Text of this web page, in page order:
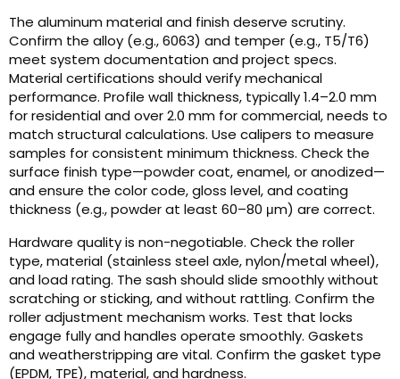
The aluminum material and finish deserve scrutiny.
Confirm the alloy (e.g., 6063) and temper (e.g., T5/T6)
meet system documentation and project specs.
Material certifications should verify mechanical
performance. Profile wall thickness, typically 1.4–2.0 mm
for residential and over 2.0 mm for commercial, needs to
match structural calculations. Use calipers to measure
samples for consistent minimum thickness. Check the
surface finish type—powder coat, enamel, or anodized—
and ensure the color code, gloss level, and coating
thickness (e.g., powder at least 60–80 μm) are correct.
Hardware quality is non-negotiable. Check the roller
type, material (stainless steel axle, nylon/metal wheel),
and load rating. The sash should slide smoothly without
scratching or sticking, and without rattling. Confirm the
roller adjustment mechanism works. Test that locks
engage fully and handles operate smoothly. Gaskets
and weatherstripping are vital. Confirm the gasket type
(EPDM, TPE), material, and hardness.